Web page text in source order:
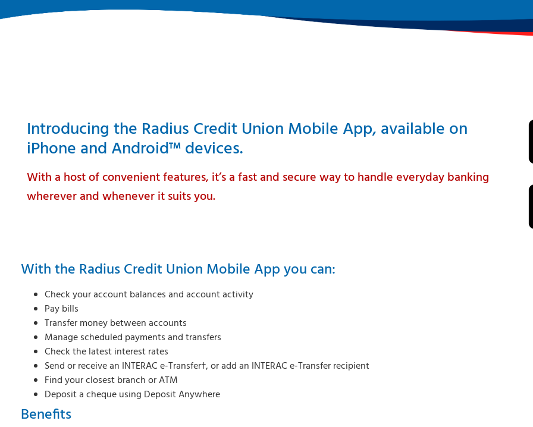
Introducing the Radius Credit Union Mobile App, available on
iPhone and Android™ devices.
With a host of convenient features, it’s a fast and secure way to handle everyday banking
wherever and whenever it suits you.
With the Radius Credit Union Mobile App you can:
Check your account balances and account activity
Pay bills
Transfer money between accounts
Manage scheduled payments and transfers
Check the latest interest rates
Send or receive an INTERAC e-Transfer†, or add an INTERAC e-Transfer recipient
Find your closest branch or ATM
Deposit a cheque using Deposit Anywhere
Benefits